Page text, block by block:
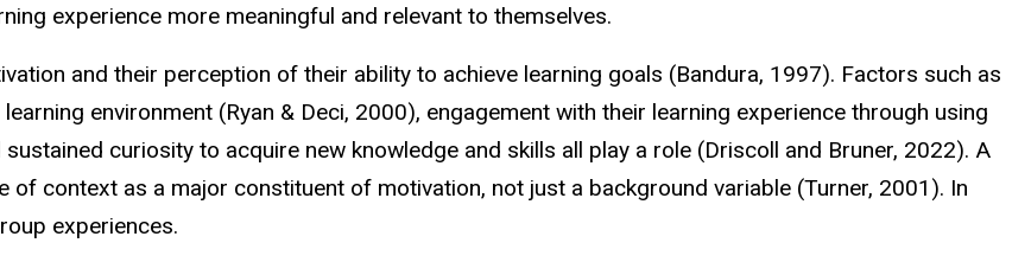
experience more meaningful and relevant to themselves.
and their perception of their ability to achieve learning goals (Bandura, 1997). Factors such as
environment (Ryan & Deci, 2000), engagement with their learning experience through using
curiosity to acquire new knowledge and skills all play a role (Driscoll and Bruner, 2022). A
context as a major constituent of motivation, not just a background variable (Turner, 2001). In
experiences.